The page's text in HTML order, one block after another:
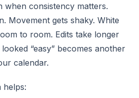
when consistency matters.
Movement gets shaky. White
to room. Edits take longer
“easy” becomes another
calendar.
helps: